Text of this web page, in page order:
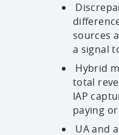
sources
a signal
Hybrid
total
IAP
paying
UA and